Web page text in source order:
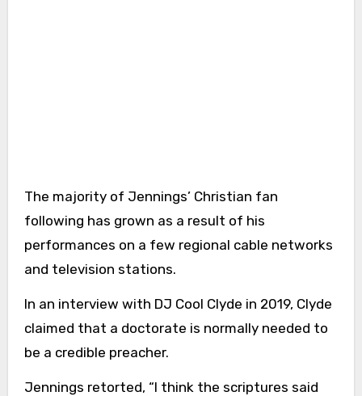
The majority of Jennings’ Christian fan
following has grown as a result of his
performances on a few regional cable networks
and television stations.
In an interview with DJ Cool Clyde in 2019, Clyde
claimed that a doctorate is normally needed to
be a credible preacher.
Jennings retorted, “I think the scriptures said